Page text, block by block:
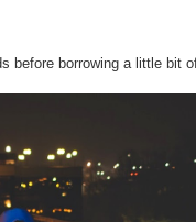
before borrowing a little bit